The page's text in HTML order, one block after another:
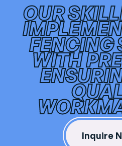
OUR
FENCING
WITH
Inquire